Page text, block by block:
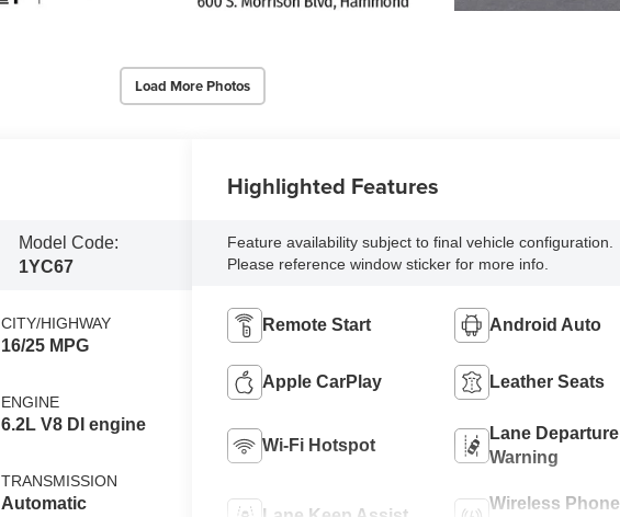
Load More Photos
Model Code:
1YC67
CITY/HIGHWAY
16/25 MPG
ENGINE
6.2L V8 DI engine
TRANSMISSION
Automatic
Highlighted Features
Feature availability subject to final vehicle configuration.
Please reference window sticker for more info.
Remote Start Android Auto
Apple CarPlay Leather Seats
Wi-Fi Hotspot
Lane Departure
Warning
Wireless Phone